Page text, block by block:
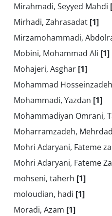
Mirahmadi, Seyyed Mahdi
Mirhadi, Zahrasadat [1]
Mirzamohammadi,
Mobini, Mohammad Ali [1]
Mohajeri, Asghar [1]
Mohammad
Mohammadi, Yazdan [1]
Mohammadiyan Omrani,
Moharramzadeh, Mehrdad
Mohri Adaryani, Fateme
Mohri Adaryani, Fateme
mohseni, taherh [1]
moloudian, hadi [1]
Moradi, Azam [1]